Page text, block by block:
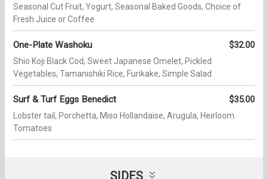
Seasonal Cut Fruit, Yogurt, Seasonal Baked Goods, Choice of
Fresh Juice or Coffee
One-Plate Washoku $32.00
Shio Koji Black Cod, Sweet Japanese Omelet, Pickled
Vegetables, Tamanishiki Rice, Furikake, Simple Salad
Surf & Turf Eggs Benedict $35.00
Lobster tail, Porchetta, Miso Hollandaise, Arugula, Heirloom
Tomatoes